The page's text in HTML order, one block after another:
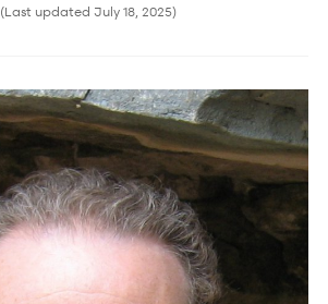
(Last updatedJuly 18, 2025)